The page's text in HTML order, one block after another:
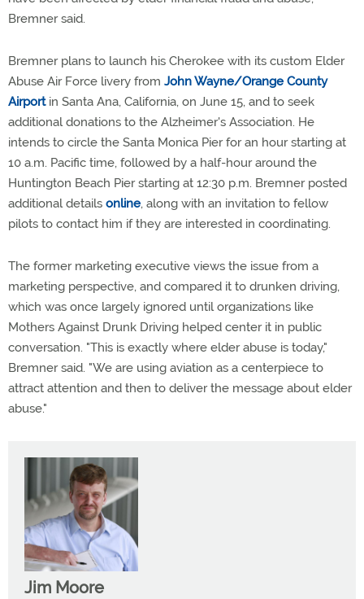
Bremner said.
Bremner plans to launch his Cherokee with its custom Elder
Abuse Air Force livery from John Wayne/Orange County
Airportin Santa Ana, California, on June 15, and to seek
additional donations to the Alzheimer's Association. He
intends to circle the Santa Monica Pier for an hour starting at
10 a.m. Pacific time, followed by a half-hour around the
Huntington Beach Pier starting at 12:30 p.m. Bremner posted
additional details online, along with an invitation to fellow
pilots to contact him if they are interested in coordinating.
The former marketing executive views the issue from a
marketing perspective, and compared it to drunken driving,
which was once largely ignored until organizations like
Mothers Against Drunk Driving helped center it in public
conversation. "This is exactly where elder abuse is today,"
Bremner said. "We are using aviation as a centerpiece to
attract attention and then to deliver the message about elder
abuse."
Jim Moore